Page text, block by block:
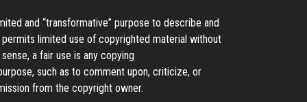
and “transformative” purpose to describe and
limited use of copyrighted material without
a fair use is any copying
such as to comment upon, criticize, or
from the copyright owner.